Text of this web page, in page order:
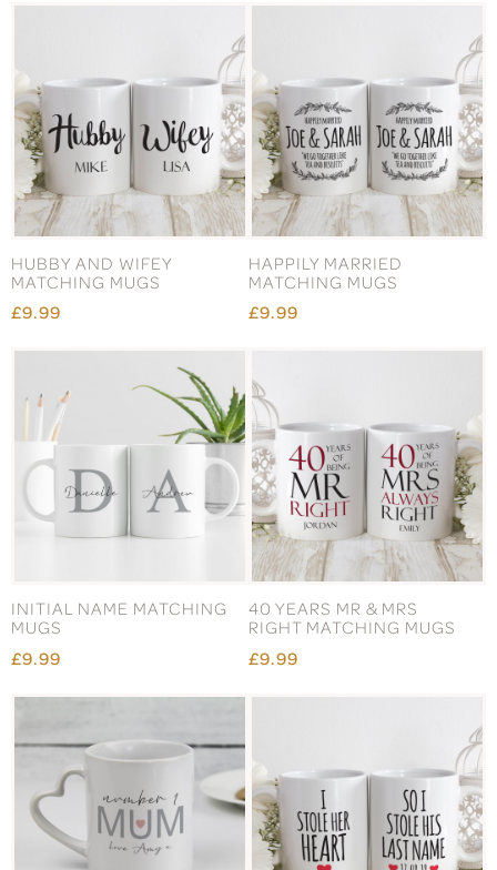
HUBBY AND WIFEY
MATCHING MUGS
£9.99
HAPPILY MARRIED
MATCHING MUGS
£9.99
INITIAL NAME MATCHING
MUGS
£9.99
40 YEARS MR & MRS
RIGHT MATCHING MUGS
£9.99